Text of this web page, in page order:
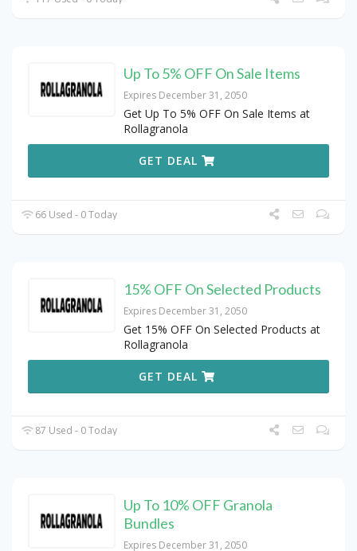
Up To 5% OFF On Sale Items
Expires December 31, 2050
Get Up To 5% OFF On Sale Items at
Rollagranola
GET DEAL
66 Used - 0 Today
15% OFF On Selected Products
Expires December 31, 2050
Get 15% OFF On Selected Products at
Rollagranola
GET DEAL
87 Used - 0 Today
Up To 10% OFF Granola
Bundles
Expires December 31, 2050